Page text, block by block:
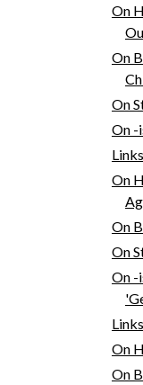
On
On
On
On -
Links
On
On
On
On -
Links
On
On